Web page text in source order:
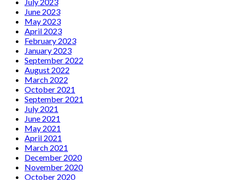
June 2023
May 2023
April 2023
February 2023
January 2023
September 2022
August 2022
March 2022
October 2021
September 2021
July 2021
June 2021
May 2021
April 2021
March 2021
December 2020
November 2020
October 2020